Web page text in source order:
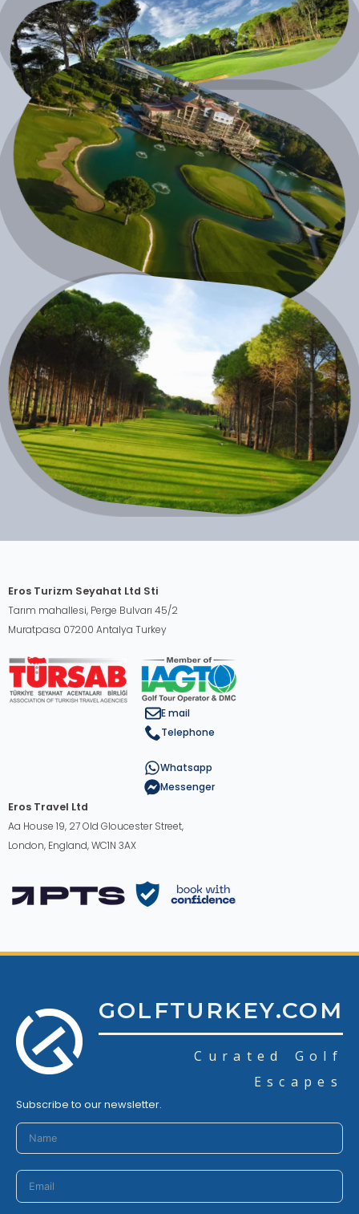
Eros Turizm Seyahat Ltd Sti
Tarım mahallesi, Perge Bulvarı 45/2
Muratpasa 07200 Antalya Turkey
E mail
Telephone
Whatsapp
Messenger
Eros Travel Ltd
Aa House 19, 27 Old Gloucester Street,
London, England, WC1N 3AX
GOLFTURKEY.COM
Curated Golf
Escapes
Subscribe to our newsletter.